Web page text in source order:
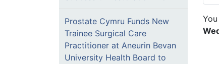
Prostate Cymru Funds New
Trainee Surgical Care
Practitioner at Aneurin Bevan
University Health Board to